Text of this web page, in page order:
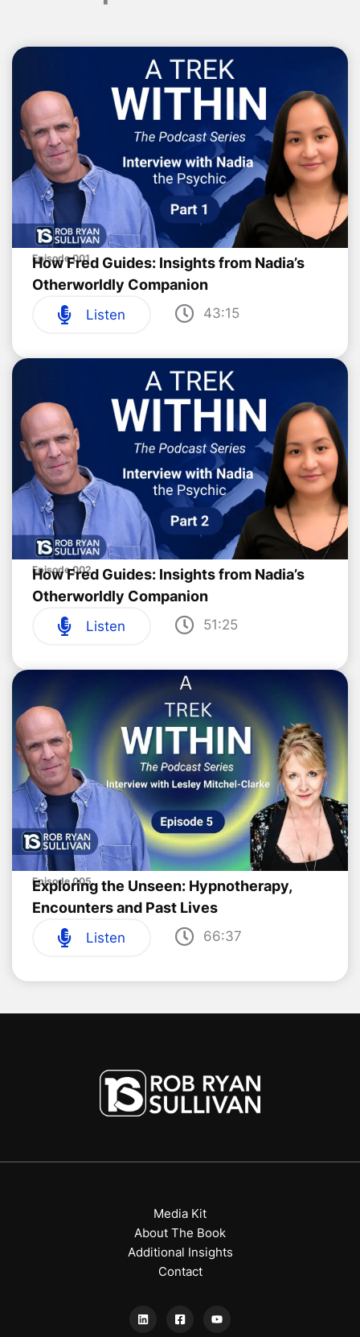
Episode 001
How Fred Guides: Insights from Nadia’s
Otherworldly Companion
Listen 43:15
Episode 002
How Fred Guides: Insights from Nadia’s
Otherworldly Companion
Listen 51:25
Episode 005
Exploring the Unseen: Hypnotherapy,
Encounters and Past Lives
Listen 66:37
Media Kit
About The Book
Additional Insights
Contact